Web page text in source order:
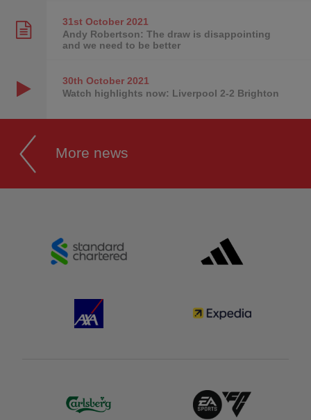
31st October2021
Andy Robertson: The draw is disappointing
and we need to be better
30th October2021
Watch highlights now: Liverpool 2-2 Brighton
More news